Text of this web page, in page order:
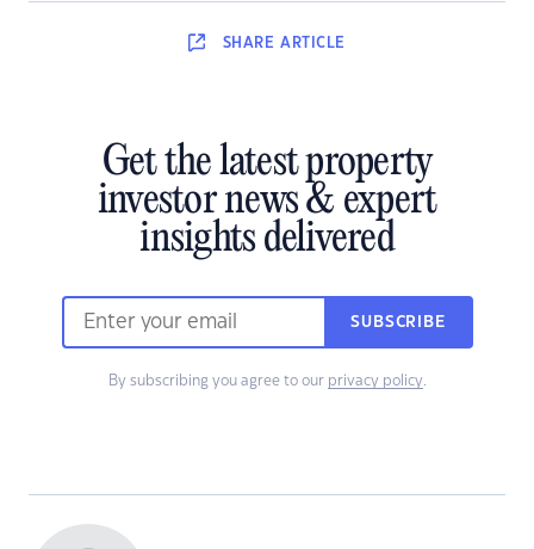
SHARE ARTICLE
Get the latest property
investor news & expert
insights delivered
SUBSCRIBE
By subscribing you agree to our privacy policy.